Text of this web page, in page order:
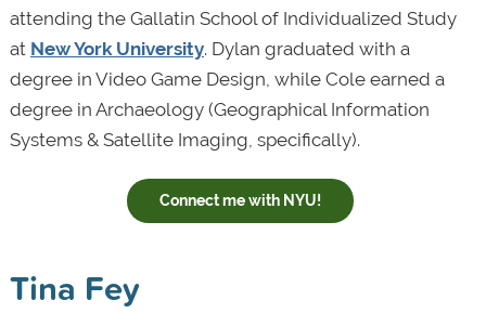
attending the Gallatin School of Individualized Study
at New York University. Dylan graduated with a
degree in Video Game Design, while Cole earned a
degree in Archaeology (Geographical Information
Systems & Satellite Imaging, specifically).
Connect me with NYU!
Tina Fey